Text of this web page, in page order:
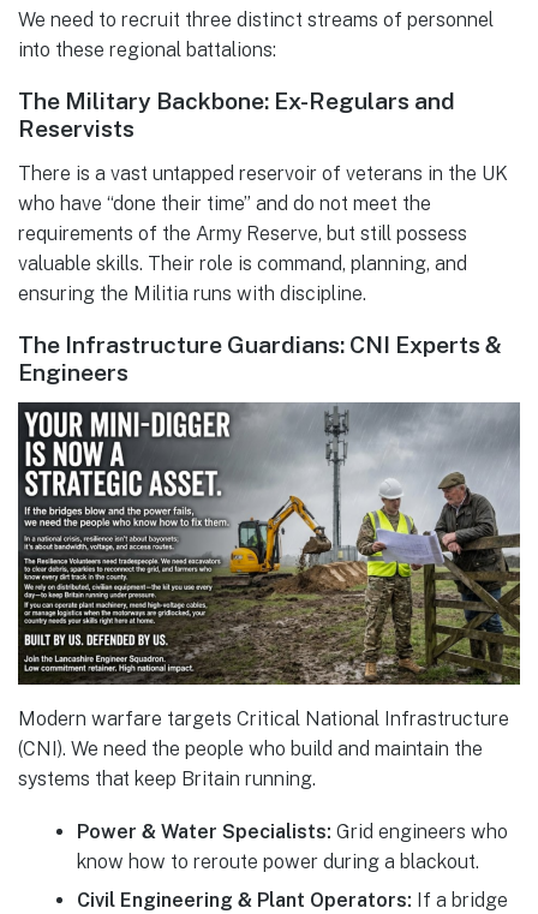
We need to recruit three distinct streams of personnel
into these regional battalions:
The Military Backbone: Ex-Regulars and
Reservists
There is a vast untapped reservoir of veterans in the UK
who have “done their time” and do not meet the
requirements of the Army Reserve, but still possess
valuable skills. Their role is command, planning, and
ensuring the Militia runs with discipline.
The Infrastructure Guardians: CNI Experts &
Engineers
Modern warfare targets Critical National Infrastructure
(CNI). We need the people who build and maintain the
systems that keep Britain running.
Power & Water Specialists: Grid engineers who
know how to reroute power during a blackout.
Civil Engineering & Plant Operators: If a bridge